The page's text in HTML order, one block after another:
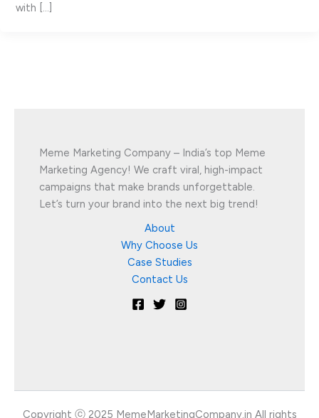
with […]
Meme Marketing Company – India’s top Meme
Marketing Agency! We craft viral, high-impact
campaigns that make brands unforgettable.
Let’s turn your brand into the next big trend!
About
Why Choose Us
Case Studies
Contact Us
Copyright ⓒ 2025 MemeMarketingCompany.in All rights